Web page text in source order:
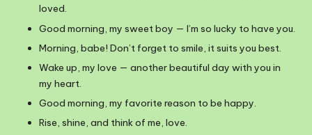
loved.
Good morning, my sweet boy — I’m so lucky to have you.
Morning, babe! Don’t forget to smile, it suits you best.
Wake up, my love — another beautiful day with you in
my heart.
Good morning, my favorite reason to be happy.
Rise, shine, and think of me, love.